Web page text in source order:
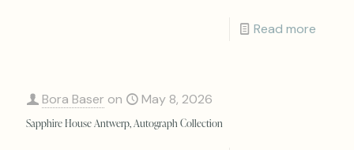
Read more
Bora Baser on May 8, 2026
Sapphire House Antwerp, Autograph Collection